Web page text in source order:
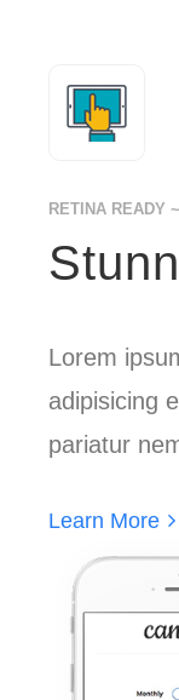
RETINA READY
Lorem
adipisicing
pariatur
Learn More